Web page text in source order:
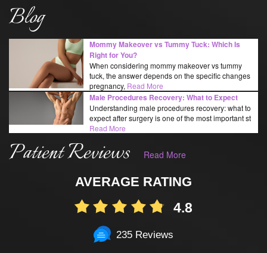
Blog
Mommy Makeover vs Tummy Tuck: Which Is
Right for You?
When considering mommy makeover vs tummy
tuck, the answer depends on the specific changes
pregnancy, Read More
Male Procedures Recovery: What to Expect
Understanding male procedures recovery: what to
expect after surgery is one of the most important st
Read More
Patient Reviews Read More
AVERAGE RATING
4.8
235 Reviews